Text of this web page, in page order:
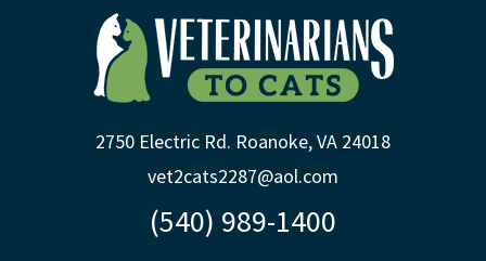
2750 Electric Rd. Roanoke, VA 24018
vet2cats2287@aol.com
(540) 989-1400